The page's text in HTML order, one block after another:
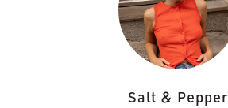
Salt & Pepper